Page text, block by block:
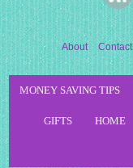
About Contact
MONEY SAVING TIPS
GIFTS HOME